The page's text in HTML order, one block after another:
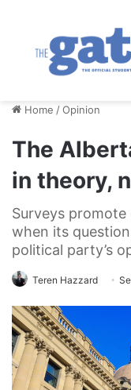
Home /Opinion
The
in theory,
Surveys
when its
political party’s
Teren Hazzard